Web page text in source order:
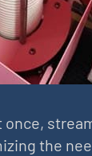
once,
the